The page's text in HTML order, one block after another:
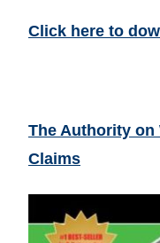
Click here to
The Authority on
Claims